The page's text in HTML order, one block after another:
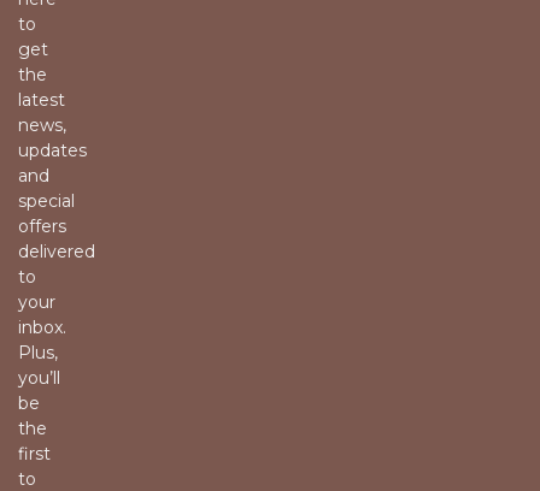
to
get
the
latest
news,
updates
and
special
offers
delivered
to
your
inbox.
Plus,
you’ll
be
the
first
to